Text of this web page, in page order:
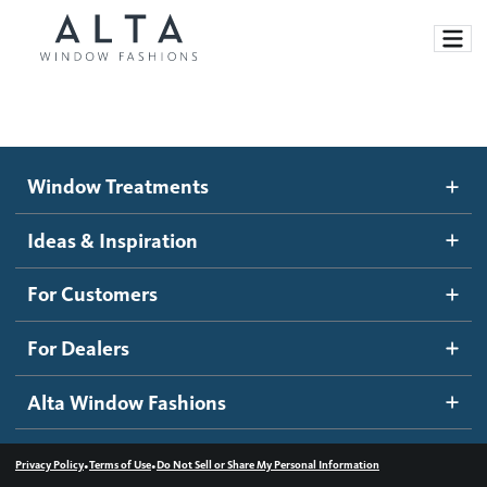
Motorized Blinds and Shades
Roller Shades
Banded Shades
Sheer Shadings
Wood Blinds
Ideas and Inspiration
Blog
Inspiration Gallery
How It Works
Become a dealer
Dealer Resources
Contact us
Window Treatments
Ideas & Inspiration
For Customers
For Dealers
Alta Window Fashions
Privacy Policy•Terms of Use•Do Not Sell or Share My Personal Information